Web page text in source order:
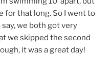
for that long. So I went to
we both got very
we skipped the second
it was a great day!